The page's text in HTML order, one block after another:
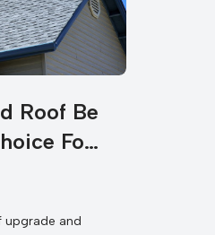
Roof Be
For
upgrade and